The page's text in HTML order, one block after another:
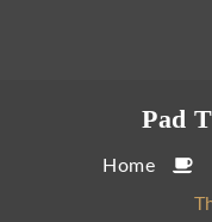
Pad
Home